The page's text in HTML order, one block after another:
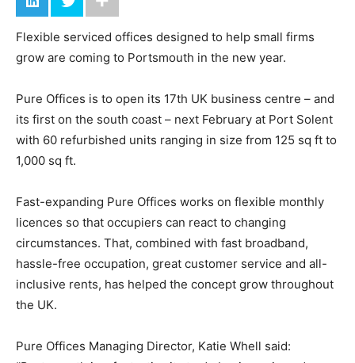
Flexible serviced offices designed to help small firms
grow are coming to Portsmouth in the new year.
Pure Offices is to open its 17th UK business centre – and
its first on the south coast – next February at Port Solent
with 60 refurbished units ranging in size from 125 sq ft to
1,000 sq ft.
Fast-expanding Pure Offices works on flexible monthly
licences so that occupiers can react to changing
circumstances. That, combined with fast broadband,
hassle-free occupation, great customer service and all-
inclusive rents, has helped the concept grow throughout
the UK.
Pure Offices Managing Director, Katie Whell said: